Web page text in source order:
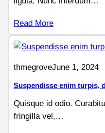
Read More
thmegroveJune 1, 2024
Suspendisse enim turpis,
Quisque id odio.
fringilla vel,…